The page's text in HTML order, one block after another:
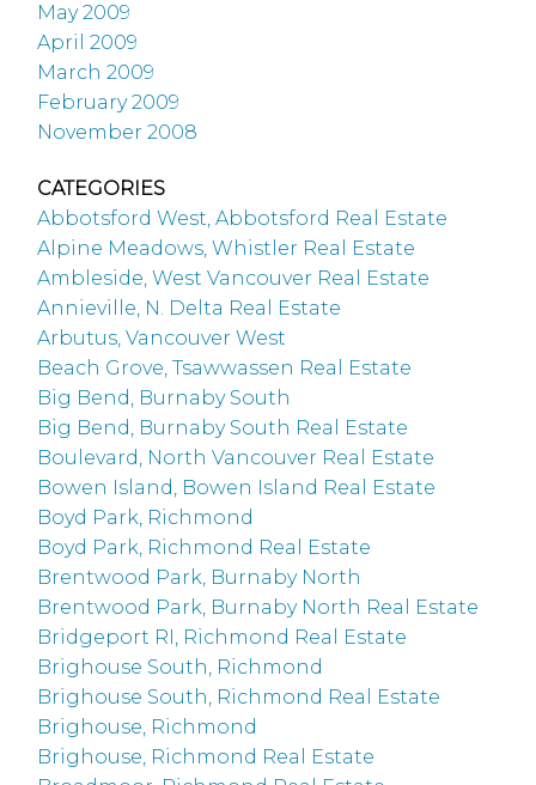
May 2009
April 2009
March 2009
February 2009
November 2008
CATEGORIES
Abbotsford West, Abbotsford Real Estate
Alpine Meadows, Whistler Real Estate
Ambleside, West Vancouver Real Estate
Annieville, N. Delta Real Estate
Arbutus, Vancouver West
Beach Grove, Tsawwassen Real Estate
Big Bend, Burnaby South
Big Bend, Burnaby South Real Estate
Boulevard, North Vancouver Real Estate
Bowen Island, Bowen Island Real Estate
Boyd Park, Richmond
Boyd Park, Richmond Real Estate
Brentwood Park, Burnaby North
Brentwood Park, Burnaby North Real Estate
Bridgeport RI, Richmond Real Estate
Brighouse South, Richmond
Brighouse South, Richmond Real Estate
Brighouse, Richmond
Brighouse, Richmond Real Estate